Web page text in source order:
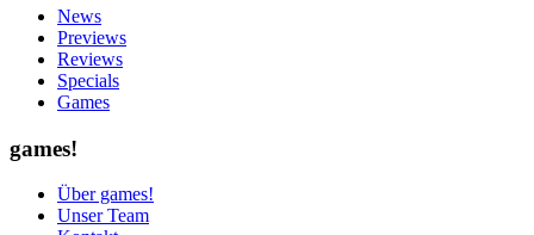
News
Previews
Reviews
Specials
Games
games!
Über games!
Unser Team